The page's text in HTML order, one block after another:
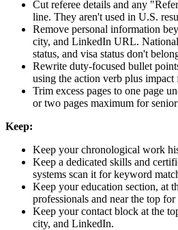
Cut referee details and any
line. They aren't used in U.S.
Remove personal information
city, and LinkedIn URL.
status, and visa status don't
Rewrite duty-focused bullet
using the action verb plus impact
Trim excess pages to one page
or two pages maximum for
Keep:
Keep your chronological work
Keep a dedicated skills and
systems scan it for keyword
Keep your education section, at
professionals and near the top for
Keep your contact block at the
city, and LinkedIn.